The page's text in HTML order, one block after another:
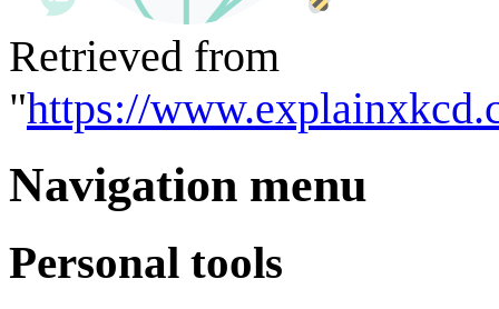
Retrieved from
"https://
Navigation menu
Personal tools